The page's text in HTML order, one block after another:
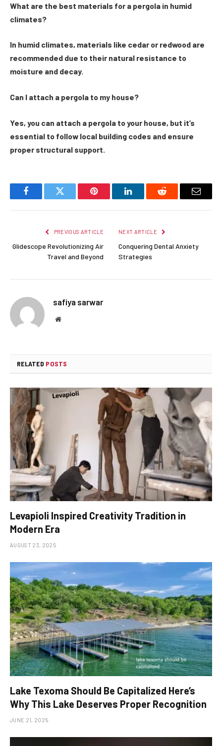
What are the best materials for a pergola in humid
climates?
In humid climates, materials like cedar or redwood are
recommended due to their natural resistance to
moisture and decay.
Can I attach a pergola to my house?
Yes, you can attach a pergola to your house, but it’s
essential to follow local building codes and ensure
proper structural support.
FacebookTwitter Pinterest LinkedInReddit Email
PREVIOUS ARTICLE
Glidescope Revolutionizing Air
Travel and Beyond
NEXT ARTICLE
Conquering Dental Anxiety
Strategies
safiya sarwar
Website
RELATED POSTS
Levapioli Inspired Creativity Tradition in
Modern Era
AUGUST 23, 2025
Lake Texoma Should Be Capitalized Here’s
Why This Lake Deserves Proper Recognition
JUNE 21, 2025